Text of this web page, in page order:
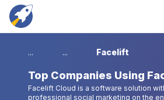
... ... Facelift
Top Companies Using
Facelift Cloud is a software solution
professional social marketing on the